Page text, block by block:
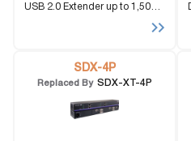
USB 2.0 Extender up to 1,500
SDX-4P
Replaced By SDX-XT-4P